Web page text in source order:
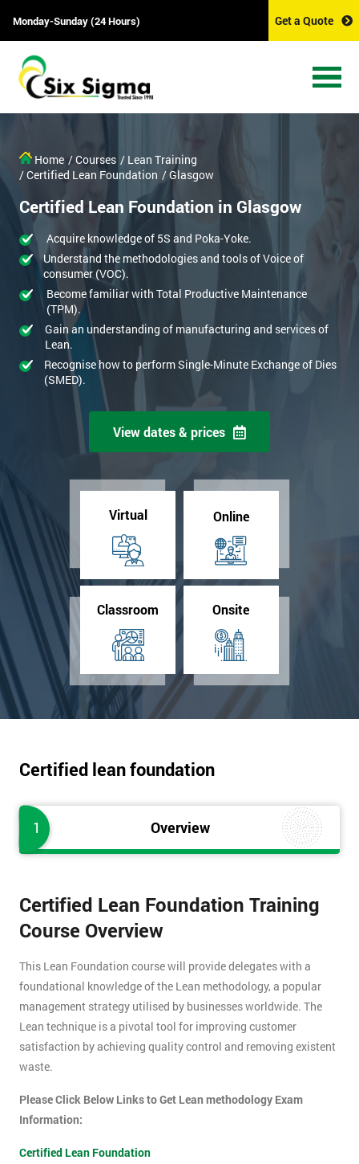
Monday-Sunday (24 Hours) Get a Quote
Home / Courses / Lean Training
/ Certified Lean Foundation / Glasgow
Certified Lean Foundation in Glasgow
Acquire knowledge of 5S and Poka-Yoke.
Understand the methodologies and tools of Voice of
consumer (VOC).
Become familiar with Total Productive Maintenance
(TPM).
Gain an understanding of manufacturing and services of
Lean.
Recognise how to perform Single-Minute Exchange of Dies
(SMED).
View dates & prices
Virtual Online
Classroom Onsite
Certified lean foundation
1 Overview
Certified Lean Foundation Training
Course Overview
This Lean Foundation course will provide delegates with a
foundational knowledge of the Lean methodology, a popular
management strategy utilised by businesses worldwide. The
Lean technique is a pivotal tool for improving customer
satisfaction by achieving quality control and removing existent
waste.
Please Click Below Links to Get Lean methodology Exam
Information:
Certified Lean Foundation